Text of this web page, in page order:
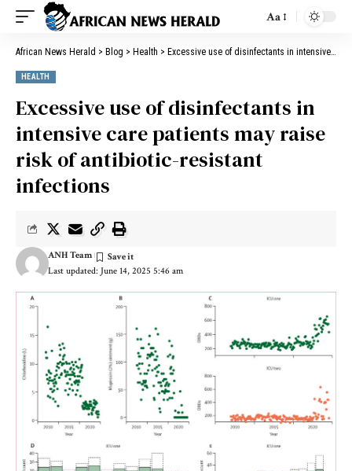
Aa
African News Herald > Blog > Health > Excessive use of disinfectants in intensive care patients may raise risk of antibiotic-resistant infections
HEALTH
Excessive use of disinfectants in
intensive care patients may raise
risk of antibiotic-resistant
infections
Last updated: June 14, 2025 5:46 am
ANH Team